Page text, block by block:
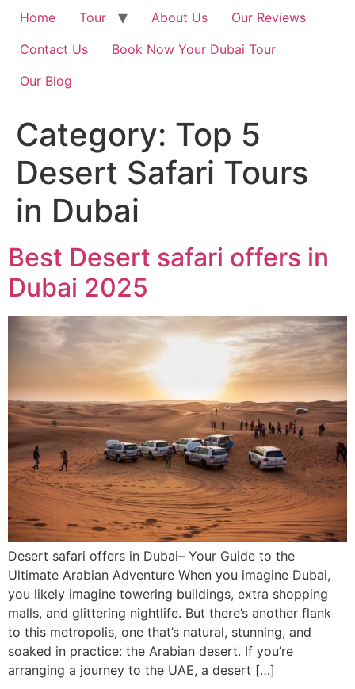
Home Tour About Us
Our Reviews
Contact Us
Book Now Your Dubai Tour
Our Blog
Category: Top 5
Desert Safari Tours
in Dubai
Best Desert safari offers in
Dubai 2025
Desert safari offers in Dubai– Your Guide to the
Ultimate Arabian Adventure When you imagine Dubai,
you likely imagine towering buildings, extra shopping
malls, and glittering nightlife. But there’s another flank
to this metropolis, one that’s natural, stunning, and
soaked in practice: the Arabian desert. If you’re
arranging a journey to the UAE, a desert […]